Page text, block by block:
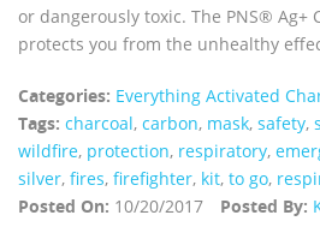
or dangerously toxic. The PNS® Ag+
protects you from the unhealthy
Categories: Everything Activated
Tags: charcoal, carbon, mask, safety,
wildfire, protection, respiratory,
silver, fires, firefighter, kit, to go,
Posted On: 10/20/2017 Posted By: